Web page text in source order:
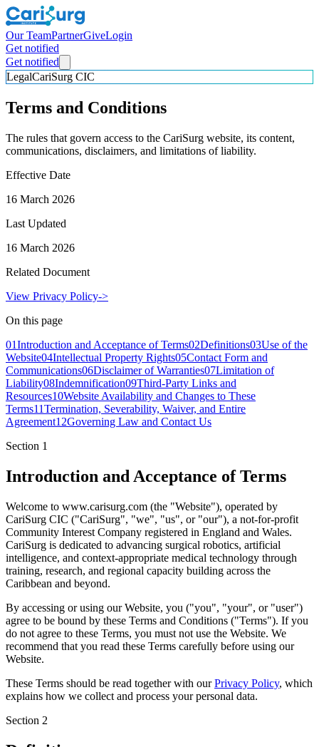
Our TeamPartnerGiveLogin
Get notified
Get notified
LegalCariSurg CIC
Terms and Conditions
The rules that govern access to the CariSurg website, its content,
communications, disclaimers, and limitations of liability.
Effective Date
16 March 2026
Last Updated
16 March 2026
Related Document
View Privacy Policy->
On this page
01Introduction and Acceptance of Terms02Definitions03Use of the
Website04Intellectual Property Rights05Contact Form and
Communications06Disclaimer of Warranties07Limitation of
Liability08Indemnification09Third-Party Links and
Resources10Website Availability and Changes to These
Terms11Termination, Severability, Waiver, and Entire
Agreement12Governing Law and Contact Us
Section 1
Introduction and Acceptance of Terms
Welcome to www.carisurg.com (the "Website"), operated by
CariSurg CIC ("CariSurg", "we", "us", or "our"), a not-for-profit
Community Interest Company registered in England and Wales.
CariSurg is dedicated to advancing surgical robotics, artificial
intelligence, and context-appropriate medical technology through
training, research, and regional capacity building across the
Caribbean and beyond.
By accessing or using our Website, you ("you", "your", or "user")
agree to be bound by these Terms and Conditions ("Terms"). If you
do not agree to these Terms, you must not use the Website. We
recommend that you read these Terms carefully before using our
Website.
These Terms should be read together with our Privacy Policy, which
explains how we collect and process your personal data.
Section 2